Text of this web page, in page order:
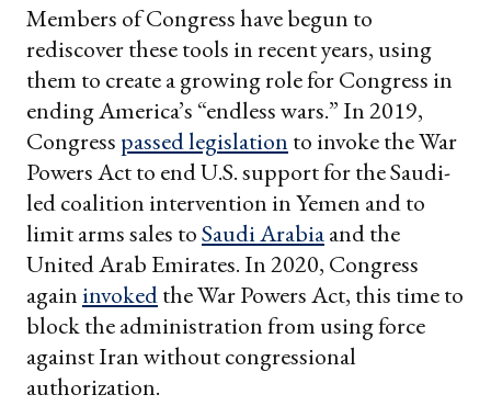
Members of Congress have begun to
rediscover these tools in recent years, using
them to create a growing role for Congress in
ending America’s “endless wars.” In 2019,
Congress passed legislation to invoke the War
Powers Act to end U.S. support for the Saudi-
led coalition intervention in Yemen and to
limit arms sales toSaudi Arabiaand the
United Arab Emirates. In 2020, Congress
again invokedthe War Powers Act, this time to
block the administration from using force
against Iran without congressional
authorization.